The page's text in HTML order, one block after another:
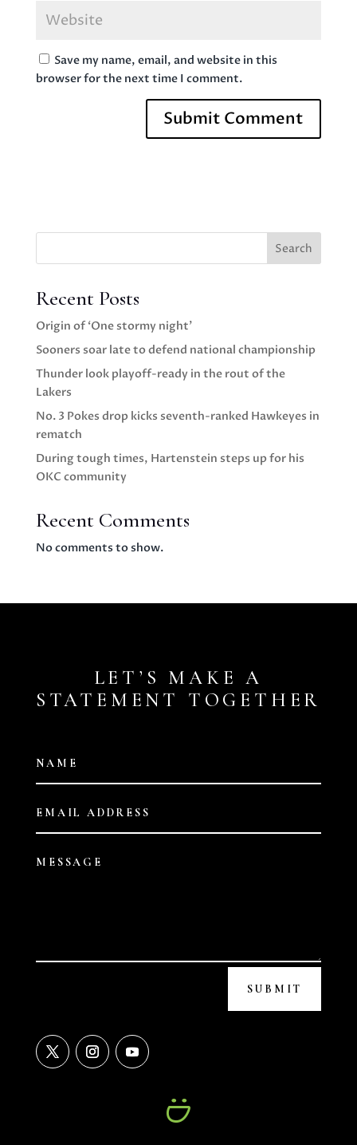
Save my name, email, and website in this
browser for the next time I comment.
Search
Recent Posts
Origin of ‘One stormy night’
Sooners soar late to defend national championship
Thunder look playoff-ready in the rout of the
Lakers
No. 3 Pokes drop kicks seventh-ranked Hawkeyes in
rematch
During tough times, Hartenstein steps up for his
OKC community
Recent Comments
No comments to show.
LET’S MAKE A
STATEMENT TOGETHER
SUBMIT